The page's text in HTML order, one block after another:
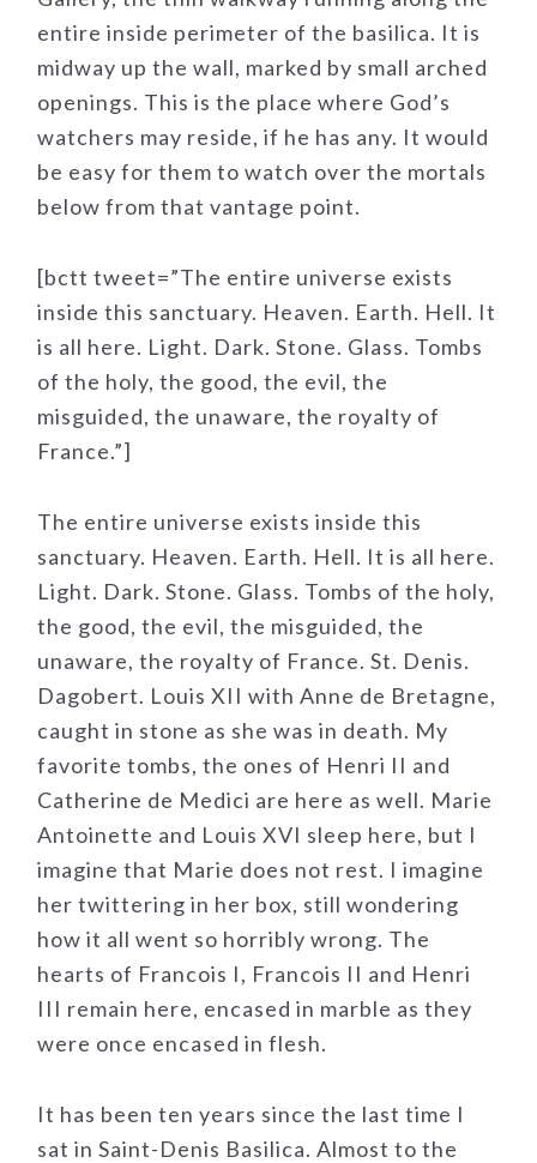
entire inside perimeter of the basilica. It is
midway up the wall, marked by small arched
openings. This is the place where God’s
watchers may reside, if he has any. It would
be easy for them to watch over the mortals
below from that vantage point.
[bctt tweet=”The entire universe exists
inside this sanctuary. Heaven. Earth. Hell. It
is all here. Light. Dark. Stone. Glass. Tombs
of the holy, the good, the evil, the
misguided, the unaware, the royalty of
France.”]
The entire universe exists inside this
sanctuary. Heaven. Earth. Hell. It is all here.
Light. Dark. Stone. Glass. Tombs of the holy,
the good, the evil, the misguided, the
unaware, the royalty of France. St. Denis.
Dagobert. Louis XII with Anne de Bretagne,
caught in stone as she was in death. My
favorite tombs, the ones of Henri II and
Catherine de Medici are here as well. Marie
Antoinette and Louis XVI sleep here, but I
imagine that Marie does not rest. I imagine
her twittering in her box, still wondering
how it all went so horribly wrong. The
hearts of Francois I, Francois II and Henri
III remain here, encased in marble as they
were once encased in flesh.
It has been ten years since the last time I
sat in Saint-Denis Basilica. Almost to the